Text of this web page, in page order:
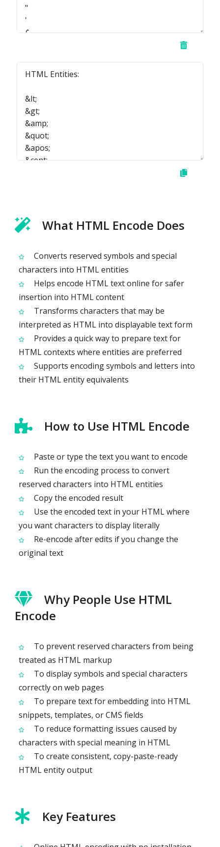
What HTML Encode Does
Converts reserved symbols and special
characters into HTML entities
Helps encode HTML text online for safer
insertion into HTML content
Transforms characters that may be
interpreted as HTML into displayable text form
Provides a quick way to prepare text for
HTML contexts where entities are preferred
Supports encoding symbols and letters into
their HTML entity equivalents
How to Use HTML Encode
Paste or type the text you want to encode
Run the encoding process to convert
reserved characters into HTML entities
Copy the encoded result
Use the encoded text in your HTML where
you want characters to display literally
Re-encode after edits if you change the
original text
Why People Use HTML
Encode
To prevent reserved characters from being
treated as HTML markup
To display symbols and special characters
correctly on web pages
To prepare text for embedding into HTML
snippets, templates, or CMS fields
To reduce formatting issues caused by
characters with special meaning in HTML
To create consistent, copy-paste-ready
HTML entity output
Key Features